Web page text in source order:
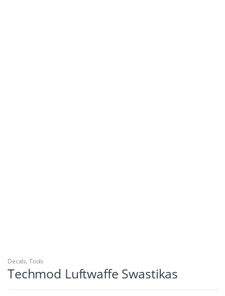
Decals, Tools
Techmod Luftwaffe Swastikas